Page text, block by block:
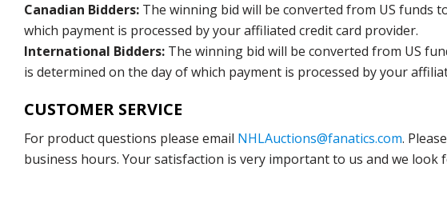
Canadian Bidders: The winning bid will be converted from US funds
which payment is processed by your affiliated credit card provider.
International Bidders: The winning bid will be converted from US
is determined on the day of which payment is processed by your
CUSTOMER SERVICE
For product questions please email NHLAuctions@fanatics.com.
business hours. Your satisfaction is very important to us and we look